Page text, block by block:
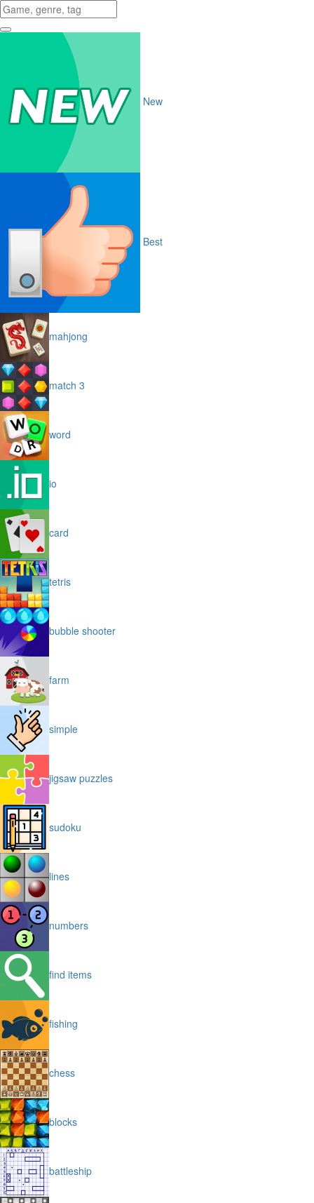
New
Best
mahjong
match 3
word
io
card
tetris
bubble shooter
farm
simple
jigsaw puzzles
sudoku
lines
numbers
find items
fishing
chess
blocks
battleship